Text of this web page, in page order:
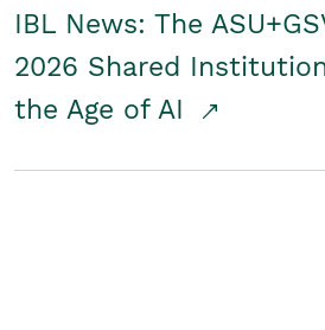
IBL News: The
2026 Shared
the Age of AI